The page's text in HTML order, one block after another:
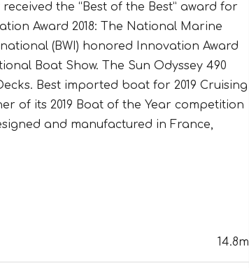
the “Best of the Best” award for
Award 2018: The National Marine
(BWI) honored Innovation Award
Boat Show. The Sun Odyssey 490
Best imported boat for 2019 Cruising
of its 2019 Boat of the Year competition
and manufactured in France,
14.8m